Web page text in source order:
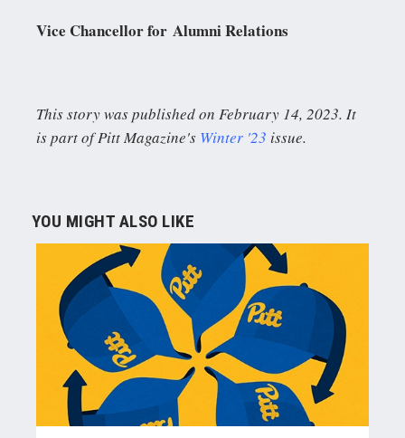
Vice Chancellor for Alumni Relations
This story was published on February 14, 2023. It
is part of Pitt Magazine's Winter '23 issue.
YOU MIGHT ALSO LIKE